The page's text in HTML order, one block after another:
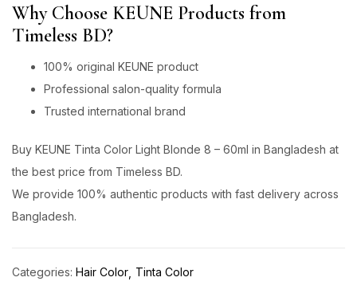
Why Choose KEUNE Products from
Timeless BD?
100% original KEUNE product
Professional salon-quality formula
Trusted international brand
Buy KEUNE Tinta Color Light Blonde 8 – 60ml in Bangladesh at
the best price from Timeless BD.
We provide 100% authentic products with fast delivery across
Bangladesh.
Categories: Hair Color Tinta Color